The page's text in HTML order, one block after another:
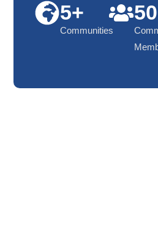
5+
Communities